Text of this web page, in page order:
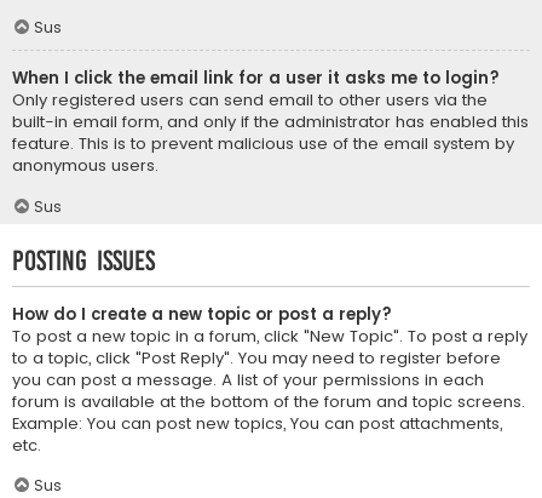
Sus
When I click the email link for a user it asks me to login?
Only registered users can send email to other users via the
built-in email form, and only if the administrator has enabled this
feature. This is to prevent malicious use of the email system by
anonymous users.
Sus
Posting Issues
How do I create a new topic or post a reply?
To post a new topic in a forum, click "New Topic". To post a reply
to a topic, click "Post Reply". You may need to register before
you can post a message. A list of your permissions in each
forum is available at the bottom of the forum and topic screens.
Example: You can post new topics, You can post attachments,
etc.
Sus